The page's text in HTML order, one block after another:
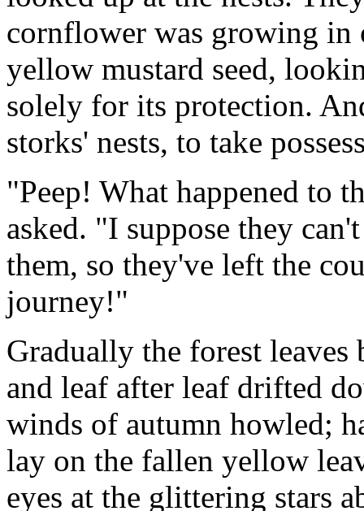
cornflower was growing in
yellow mustard seed,
solely for its protection.
storks' nests, to take
"Peep! What happened to
asked. "I suppose they
them, so they've left the
journey!"
Gradually the forest leaves
and leaf after leaf drifted
winds of autumn howled;
lay on the fallen yellow
eyes at the glittering stars